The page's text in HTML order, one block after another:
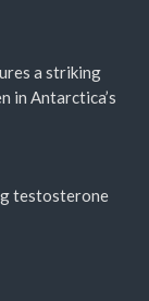
a striking
in Antarctica’s
testosterone